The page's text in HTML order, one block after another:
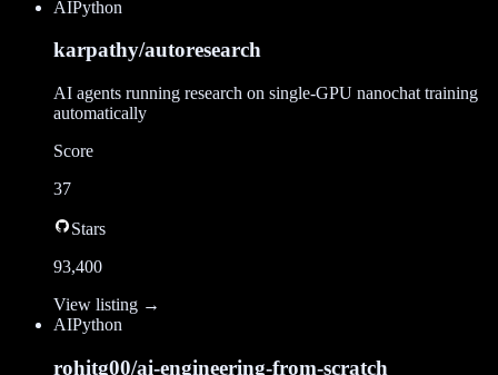
AIPython
karpathy/autoresearch
AI agents running research on single-GPU nanochat training
automatically
Score
37
Stars
93,400
View listing →
AIPython
rohitg00/ai-engineering-from-scratch